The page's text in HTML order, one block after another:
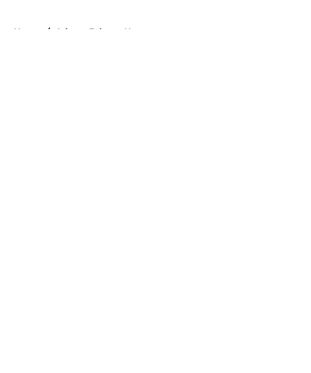
Home / Atlanta Falcons News